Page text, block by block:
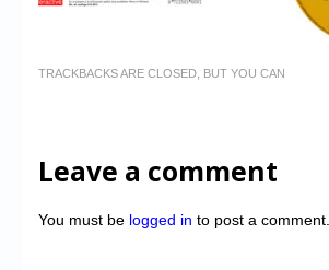
TRACKBACKS ARE CLOSED, BUT YOU CAN
Leave a comment
You must be logged in to post a comment.